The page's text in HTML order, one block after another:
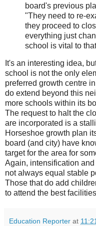
board's previous
"They need to re-
they proceed to
everything just
school is vital to
It's an interesting idea,
school is not the only
preferred growth centre
do extend beyond this
more schools within its
The request to halt the
are incorporated is a
Horseshoe growth plan
board (and city) have
target for the area for
Again, intensification
not always equal stable
Those that do add
to attend the best
Education Reporter at